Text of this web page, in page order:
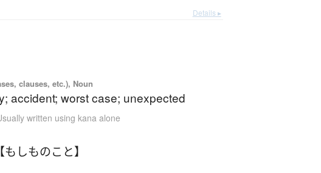
Details ▸
clauses, etc.), Noun
accident; worst case; unexpected
written using kana alone
しものこと】